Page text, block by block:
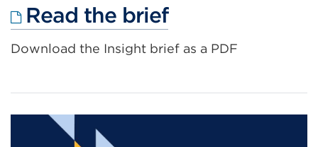
Read the briefExternal
link
(Opens
a
new
Download the Insight brief as a PDF